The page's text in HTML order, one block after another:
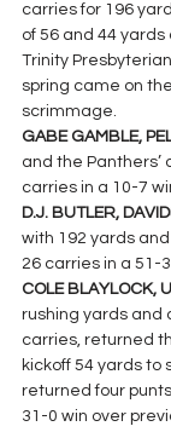
carries for 196
of 56 and 44
Trinity
spring came on
scrimmage.
GABE GAMBLE,
and the Panthers’
carries in a 10-7
D.J. BUTLER,
with 192 yards
26 carries in a 51-
COLE BLAYLOCK,
rushing yards and
carries, returned
kickoff 54 yards to
returned four
31-0 win over